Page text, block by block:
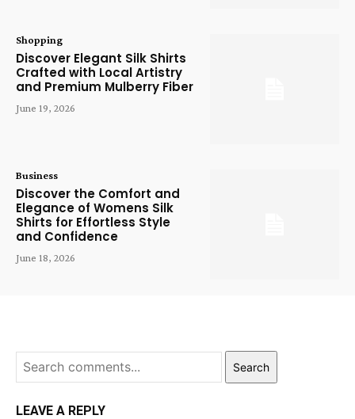
Shopping
Discover Elegant Silk Shirts
Crafted with Local Artistry
and Premium Mulberry Fiber
June 19, 2026
Business
Discover the Comfort and
Elegance of Womens Silk
Shirts for Effortless Style
and Confidence
June 18, 2026
Search
LEAVE A REPLY